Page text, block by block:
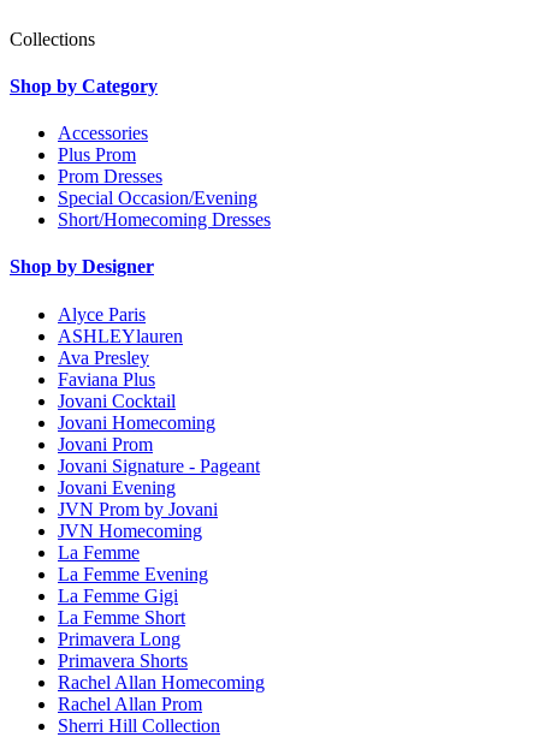
Collections
Shop by Category
Accessories
Plus Prom
Prom Dresses
Special Occasion/Evening
Short/Homecoming Dresses
Shop by Designer
Alyce Paris
ASHLEYlauren
Ava Presley
Faviana Plus
Jovani Cocktail
Jovani Homecoming
Jovani Prom
Jovani Signature - Pageant
Jovani Evening
JVN Prom by Jovani
JVN Homecoming
La Femme
La Femme Evening
La Femme Gigi
La Femme Short
Primavera Long
Primavera Shorts
Rachel Allan Homecoming
Rachel Allan Prom
Sherri Hill Collection